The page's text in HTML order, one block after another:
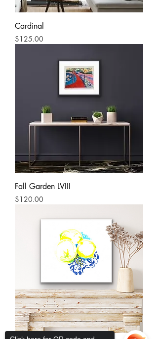
Cardinal
Price
$125.00
Fall Garden LVIII
Price
$120.00